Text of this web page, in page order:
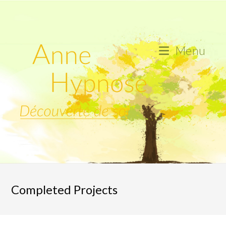
Menu
Completed Projects